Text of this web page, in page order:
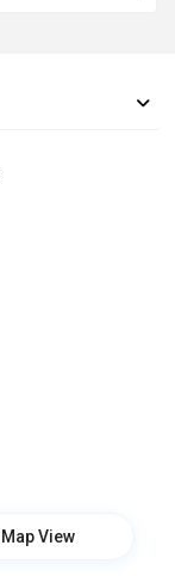
Map View